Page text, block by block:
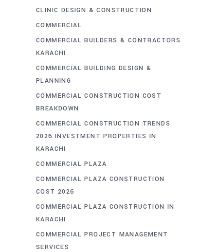
CLINIC DESIGN & CONSTRUCTION
COMMERCIAL
COMMERCIAL BUILDERS & CONTRACTORS
KARACHI
COMMERCIAL BUILDING DESIGN &
PLANNING
COMMERCIAL CONSTRUCTION COST
BREAKDOWN
COMMERCIAL CONSTRUCTION TRENDS
2026 INVESTMENT PROPERTIES IN
KARACHI
COMMERCIAL PLAZA
COMMERCIAL PLAZA CONSTRUCTION
COST 2026
COMMERCIAL PLAZA CONSTRUCTION IN
KARACHI
COMMERCIAL PROJECT MANAGEMENT
SERVICES